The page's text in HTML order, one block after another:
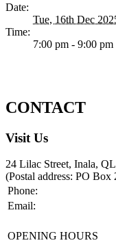
Date:
Tue, 16th Dec
Time:
7:00 pm - 9:00 pm
CONTACT
Visit Us
24 Lilac Street, Inala,
(Postal address: PO
Phone:
Email:
OPENING HOURS